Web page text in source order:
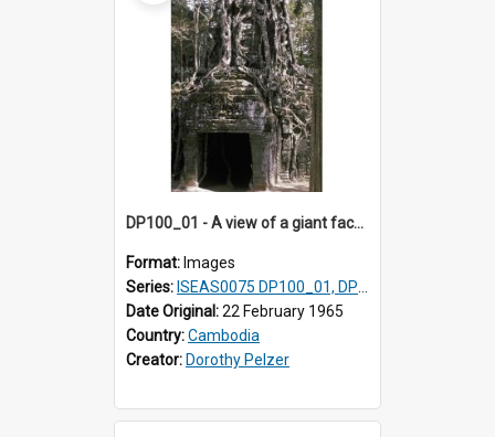
DP100_01 - A view of a giant face of a gopura of Ta Som, Angkor, Cambodia.
Format: Images
Series: ISEAS0075 DP100_01, DP100_03-08
Date Original:22 February 1965
Country:Cambodia
Creator: Dorothy Pelzer